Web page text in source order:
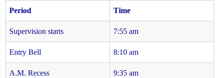
Period Time
Supervision starts 7:55 am
Entry Bell 8:10 am
A.M. Recess 9:35 am